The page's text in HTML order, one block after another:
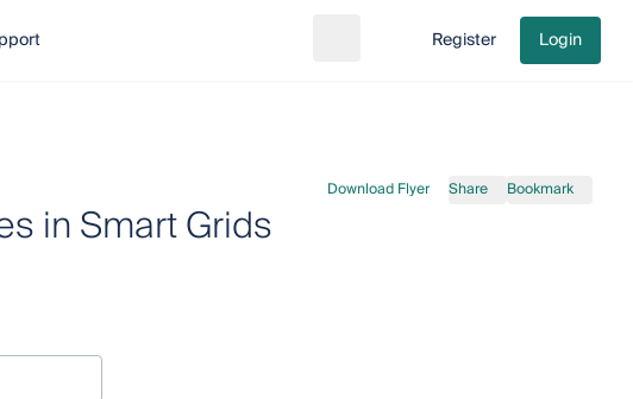
Go to cart
Register Login
Download Flyer Share Bookmark
in Smart Grids